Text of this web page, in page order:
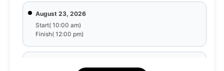
August 23, 2026
Start( 10:00 am)
Finish( 12:00 pm)